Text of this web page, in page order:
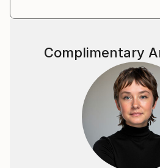
Complimentary